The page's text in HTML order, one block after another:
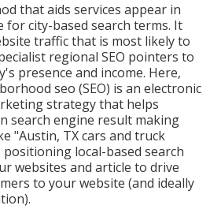
that aids services appear in
for city-based search terms. It
traffic that is most likely to
regional SEO pointers to
presence and income. Here,
seo (SEO) is an electronic
strategy that helps
search engine result making
"Austin, TX cars and truck
positioning local-based search
websites and article to drive
to your website (and ideally